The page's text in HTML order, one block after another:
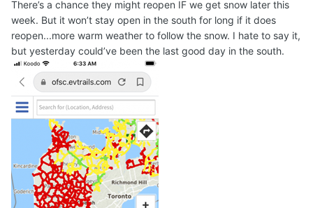
There’s a chance they might reopen IF we get snow later this
week. But it won’t stay open in the south for long if it does
reopen...more warm weather to follow the snow. I hate to say it,
but yesterday could’ve been the last good day in the south.